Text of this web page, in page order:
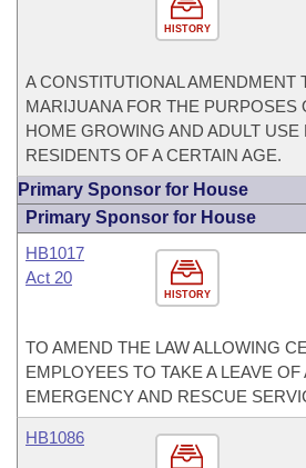
HISTORY
A CONSTITUTIONAL AMENDMENT
MARIJUANA FOR THE PURPOSES
HOME GROWING AND ADULT USE
RESIDENTS OF A CERTAIN AGE.
Primary Sponsor for House
Primary Sponsor for House
HISTORY
HB1017
Act 20
TO AMEND THE LAW ALLOWING
EMPLOYEES TO TAKE A LEAVE
EMERGENCY AND RESCUE
HB1086